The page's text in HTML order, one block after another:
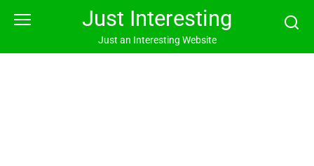
Just Interesting
Just an Interesting Website